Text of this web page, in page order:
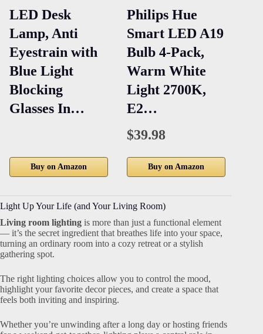
LED Desk
Lamp, Anti
Eyestrain with
Blue Light
Blocking
Glasses In…
Buy on Amazon
Philips Hue
Smart LED A19
Bulb 4-Pack,
Warm White
Light 2700K,
E2…
$39.98
Buy on Amazon
Light Up Your Life (and Your Living Room)
Living room lighting is more than just a functional element
— it’s the secret ingredient that breathes life into your space,
turning an ordinary room into a cozy retreat or a stylish
gathering spot.
The right lighting choices allow you to control the mood,
highlight your favorite decor pieces, and create a space that
feels both inviting and inspiring.
Whether you’re unwinding after a long day or hosting friends